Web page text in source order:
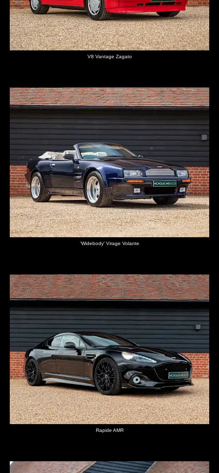
V8 Vantage Zagato
'Widebody' Virage Volante
Rapide AMR